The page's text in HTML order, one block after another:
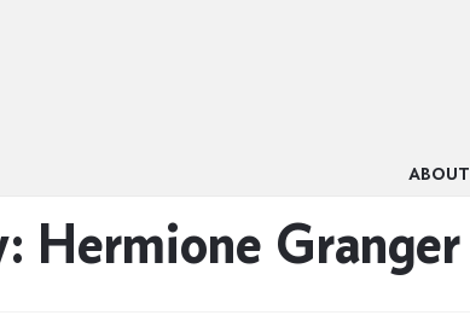
ABOUT
Hermione Granger